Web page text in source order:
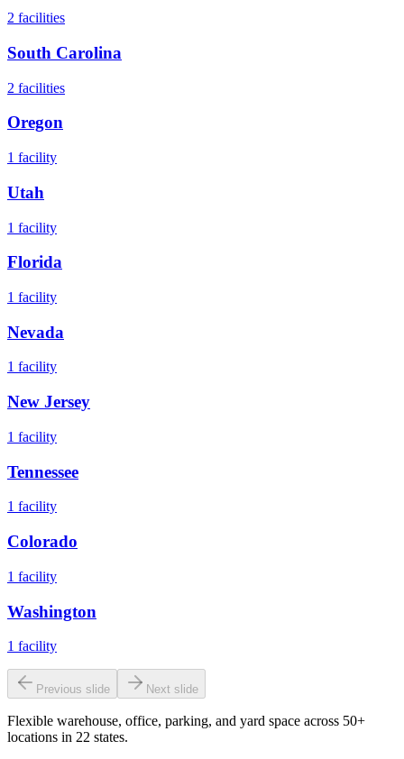
2 facilities
South Carolina
2 facilities
Oregon
1 facility
Utah
1 facility
Florida
1 facility
Nevada
1 facility
New Jersey
1 facility
Tennessee
1 facility
Colorado
1 facility
Washington
1 facility
Previous slide Next slide
Flexible warehouse, office, parking, and yard space across 50+
locations in 22 states.